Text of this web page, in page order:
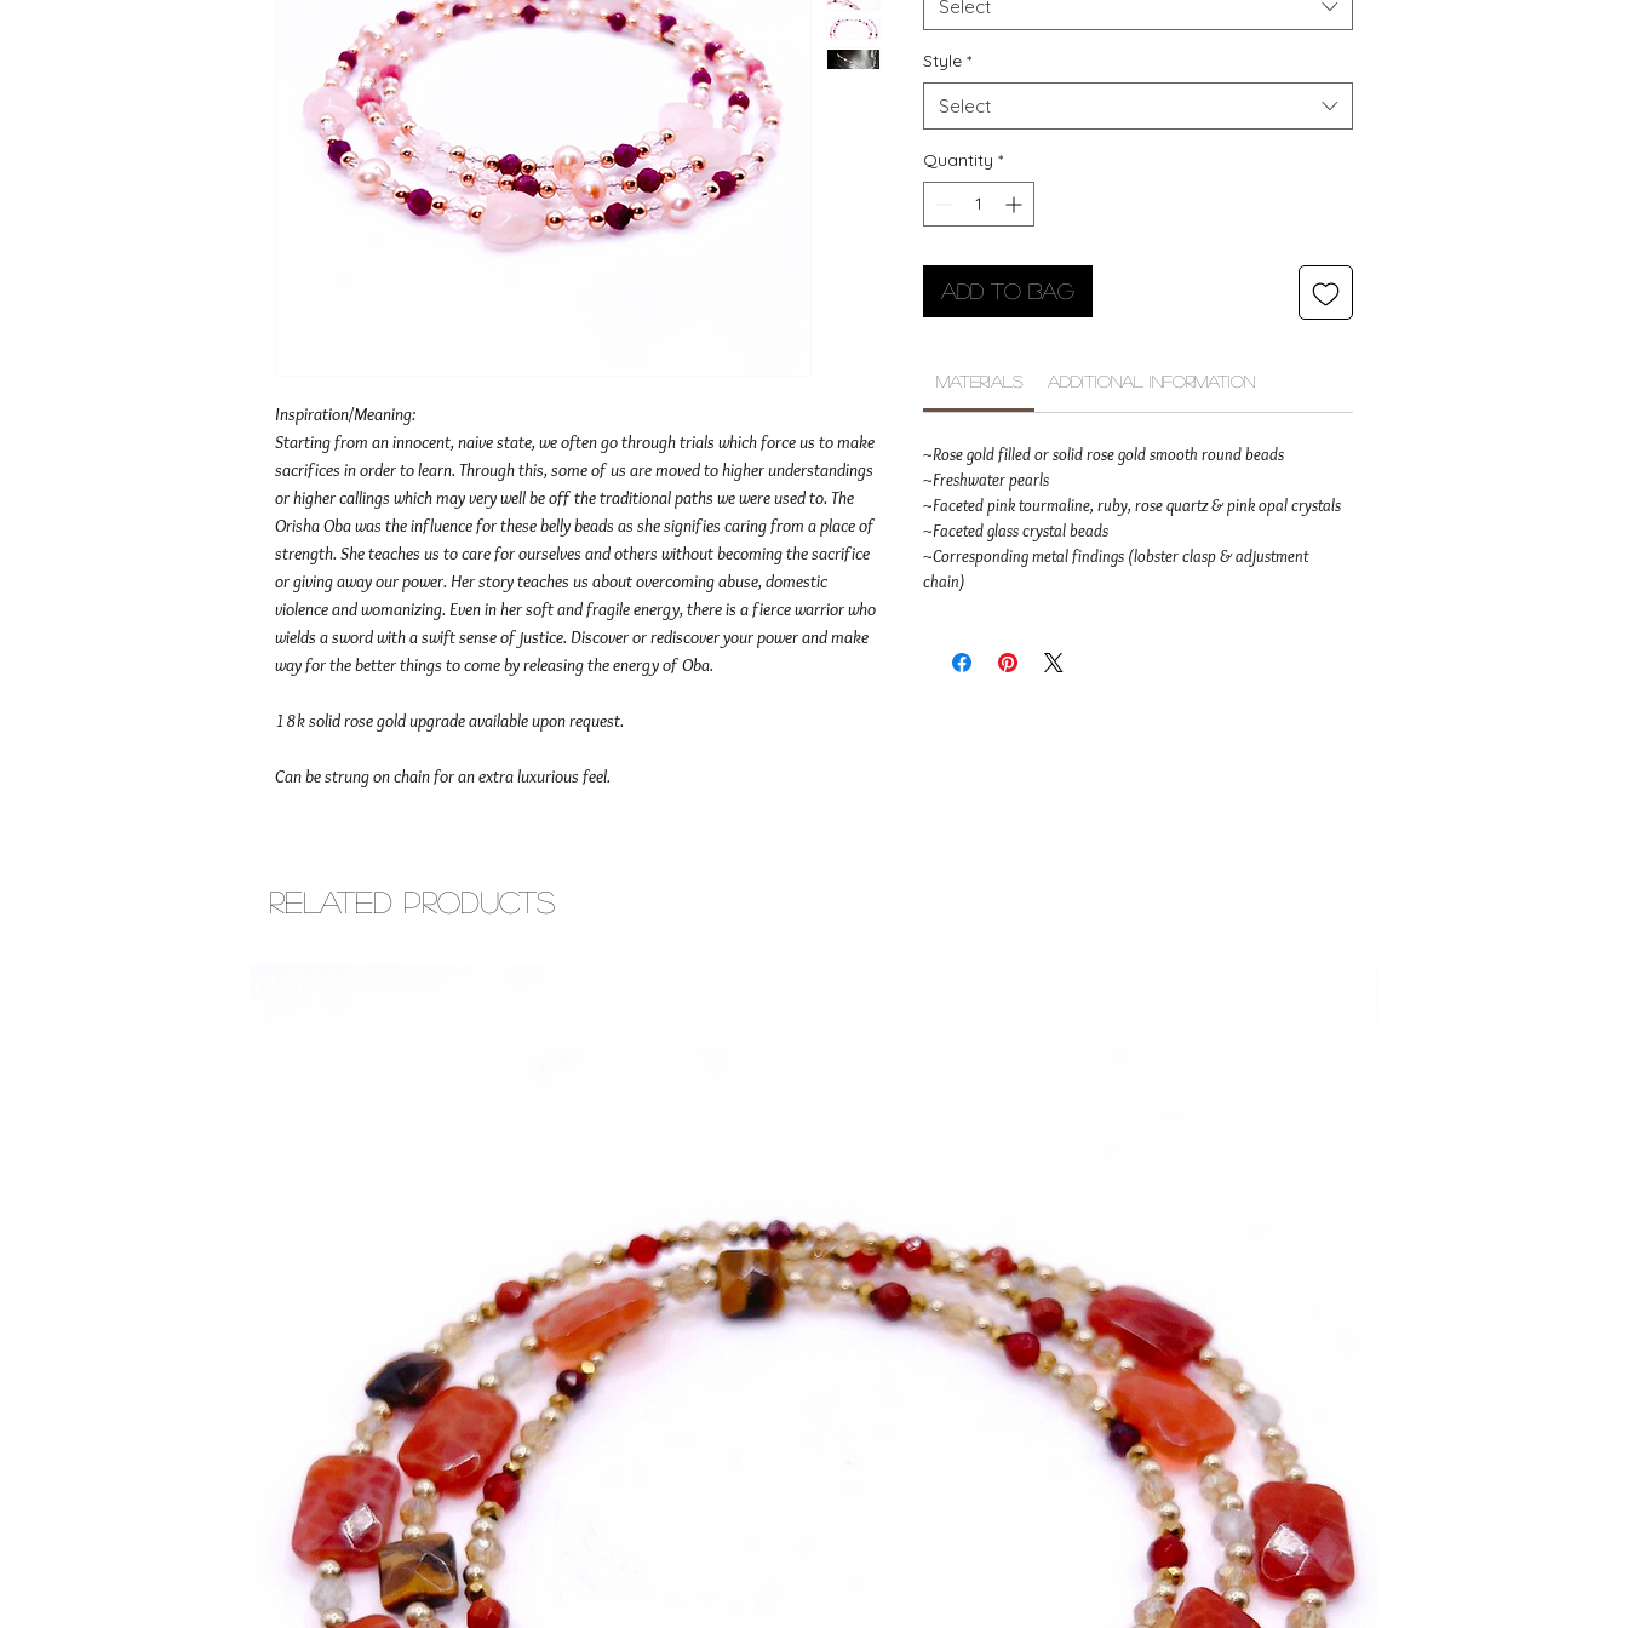
Inspiration/Meaning:
Starting from an innocent, naive state, we often go through trials which force us to make
sacrifices in order to learn. Through this, some of us are moved to higher understandings
or higher callings which may very well be off the traditional paths we were used to. The
Orisha Oba was the influence for these belly beads as she signifies caring from a place of
strength. She teaches us to care for ourselves and others without becoming the sacrifice
or giving away our power. Her story teaches us about overcoming abuse, domestic
violence and womanizing. Even in her soft and fragile energy, there is a fierce warrior who
wields a sword with a swift sense of justice. Discover or rediscover your power and make
way for the better things to come by releasing the energy of Oba.
18k solid rose gold upgrade available upon request.
Can be strung on chain for an extra luxurious feel.
Select
Style *
Select
Quantity *
Add to Bag
Materials Additional Information
~Rose gold filled or solid rose gold smooth round beads
~Freshwater pearls
~Faceted pink tourmaline, ruby, rose quartz & pink opal crystals
~Faceted glass crystal beads
~Corresponding metal findings (lobster clasp & adjustment
chain)
Related Products